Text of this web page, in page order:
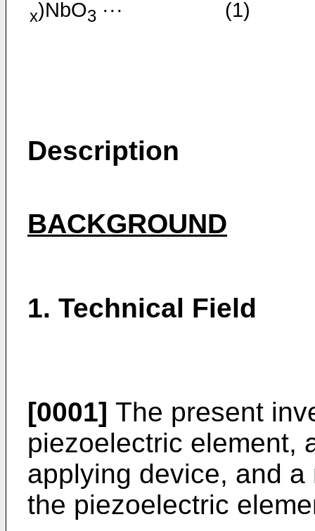
x)NbO3 ··· (1)
Description
BACKGROUND
1. Technical Field
[0001] The present
piezoelectric element,
applying device, and
the piezoelectric